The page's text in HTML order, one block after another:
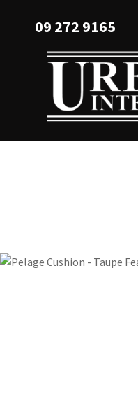
Favourites
Login / Register
09 272 9165